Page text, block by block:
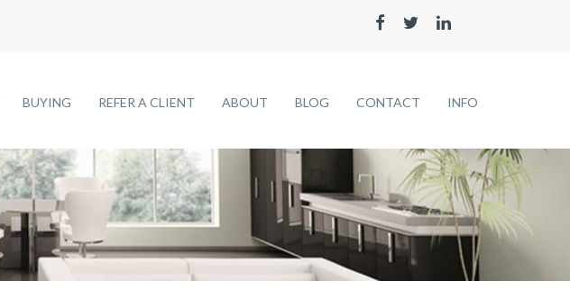
BUYING REFER A CLIENT ABOUT BLOG CONTACT INFO